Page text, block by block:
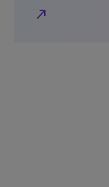
north_east